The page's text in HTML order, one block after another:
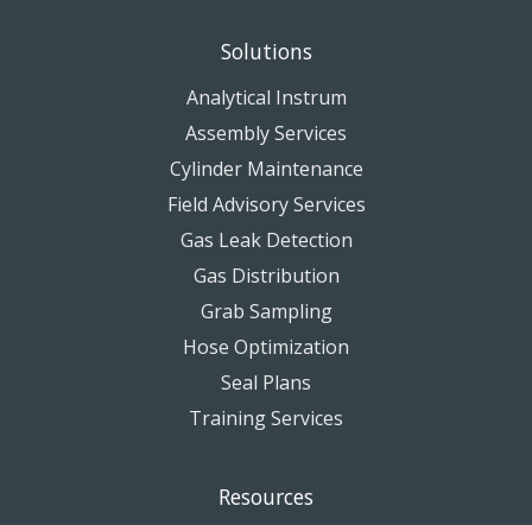
Solutions
Analytical Instrum
Assembly Services
Cylinder Maintenance
Field Advisory Services
Gas Leak Detection
Gas Distribution
Grab Sampling
Hose Optimization
Seal Plans
Training Services
Resources